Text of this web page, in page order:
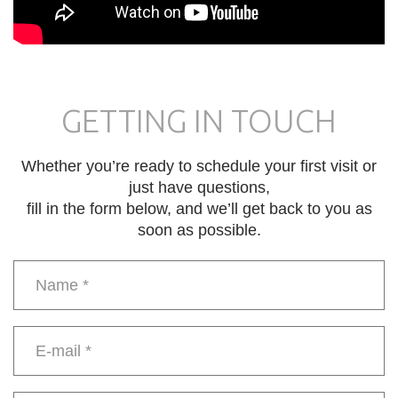
GETTING IN TOUCH
Whether you’re ready to schedule your first visit or
just have questions,
fill in the form below, and we’ll get back to you as
soon as possible.